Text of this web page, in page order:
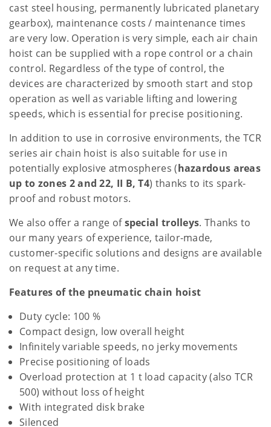
cast steel housing, permanently lubricated planetary
gearbox), maintenance costs / maintenance times
are very low. Operation is very simple, each air chain
hoist can be supplied with a rope control or a chain
control. Regardless of the type of control, the
devices are characterized by smooth start and stop
operation as well as variable lifting and lowering
speeds, which is essential for precise positioning.
In addition to use in corrosive environments, the TCR
series air chain hoist is also suitable for use in
potentially explosive atmospheres (hazardous areas
up to zones 2 and 22, II B, T4) thanks to its spark-
proof and robust motors.
We also offer a range ofspecial trolleys. Thanks to
our many years of experience, tailor-made,
customer-specific solutions and designs are available
on request at any time.
Features of the pneumatic chain hoist
Duty cycle: 100 %
Compact design, low overall height
Infinitely variable speeds, no jerky movements
Precise positioning of loads
Overload protection at 1 t load capacity (also TCR
500) without loss of height
With integrated disk brake
Silenced